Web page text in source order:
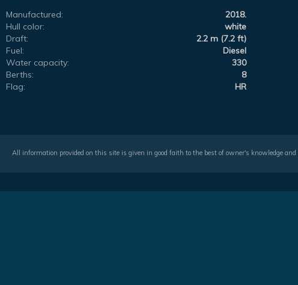
Manufactured: 2018.
Hull color:
white
Draft:
2.2 m (7.2 ft)
Fuel:
Diesel
Water capacity:
330
Berths:
8
Flag:
HR
All information provided on this site is given in good faith to the best of owner's knowledge